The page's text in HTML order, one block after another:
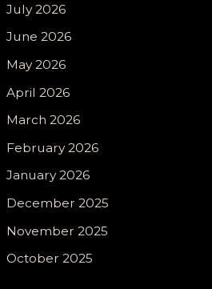
July 2026
June 2026
May 2026
April 2026
March 2026
February 2026
January 2026
December 2025
November 2025
October 2025